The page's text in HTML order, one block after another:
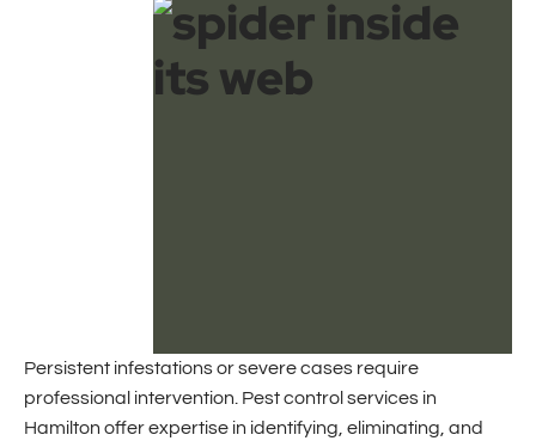
Persistent infestations or severe cases require
professional intervention. Pest control services in
Hamilton offer expertise in identifying, eliminating, and